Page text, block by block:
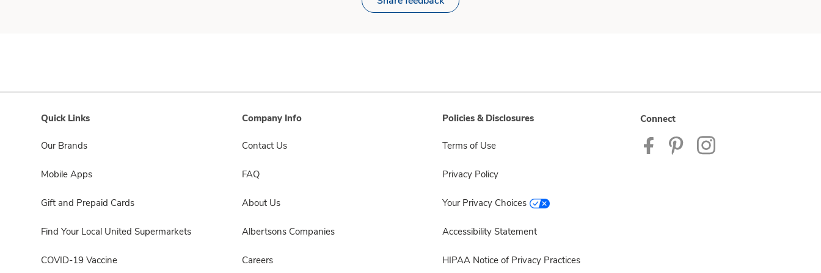
Quick Links
Our Brands
Mobile Apps
Gift and Prepaid Cards
Find Your Local United Supermarkets
COVID-19 Vaccine
Company Info
Contact Us
FAQ
About Us
Albertsons Companies
Careers
Policies & Disclosures
Terms of Use
Privacy Policy
Your Privacy Choices
Accessibility Statement
HIPAA Notice of Privacy Practices
Connect